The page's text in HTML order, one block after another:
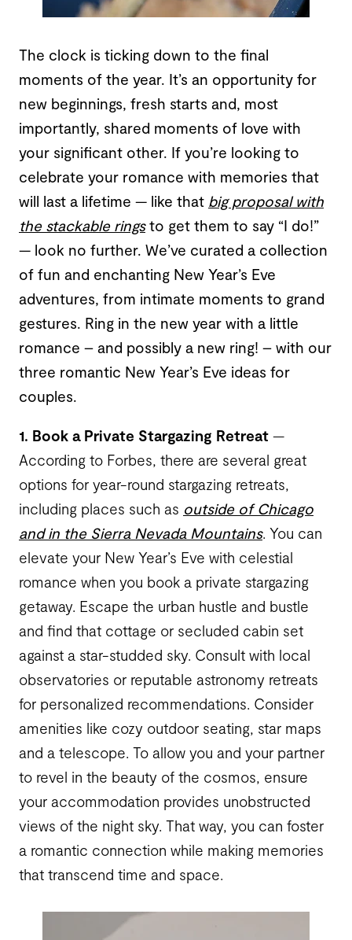
The clock is ticking down to the final
moments of the year. It’s an opportunity for
new beginnings, fresh starts and, most
importantly, shared moments of love with
your significant other. If you’re looking to
celebrate your romance with memories that
will last a lifetime — like that big proposal with
the stackable ringsto get them to say “I do!”
— look no further. We’ve curated a collection
of fun and enchanting New Year’s Eve
adventures, from intimate moments to grand
gestures. Ring in the new year with a little
romance – and possibly a new ring! – with our
three romantic New Year’s Eve ideas for
couples.
1. Book a Private Stargazing Retreat —
According to Forbes, there are several great
options for year-round stargazing retreats,
including places such as outside of Chicago
and in the Sierra Nevada Mountains. You can
elevate your New Year’s Eve with celestial
romance when you book a private stargazing
getaway. Escape the urban hustle and bustle
and find that cottage or secluded cabin set
against a star-studded sky. Consult with local
observatories or reputable astronomy retreats
for personalized recommendations. Consider
amenities like cozy outdoor seating, star maps
and a telescope. To allow you and your partner
to revel in the beauty of the cosmos, ensure
your accommodation provides unobstructed
views of the night sky. That way, you can foster
a romantic connection while making memories
that transcend time and space.